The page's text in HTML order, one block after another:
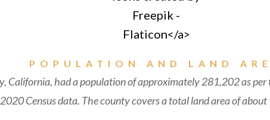
POPULATION AND LAND
California, had a population of approximately 281,202 as per
Census data. The county covers a total land area of